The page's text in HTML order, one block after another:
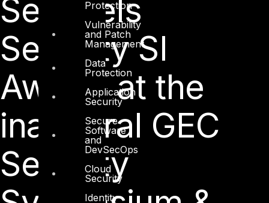
Protection
Vulnerability
and Patch
Management
Data
Protection
Application
Security
Secure
Software
and
DevSecOps
Cloud
Security
Identity
Sentinels
Security SI
Award’ at the
inaugural GEC
Security